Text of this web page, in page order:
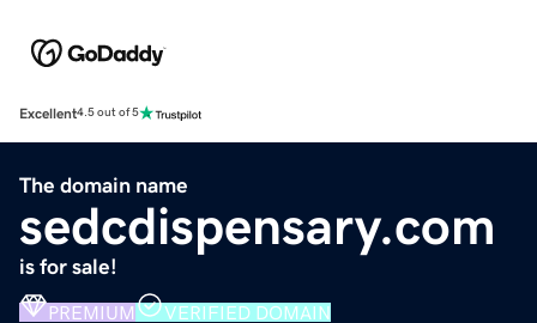
Excellent4.5 out of 5
The domain name
sedcdispensary.com
is for sale!
PREMIUM VERIFIED DOMAIN